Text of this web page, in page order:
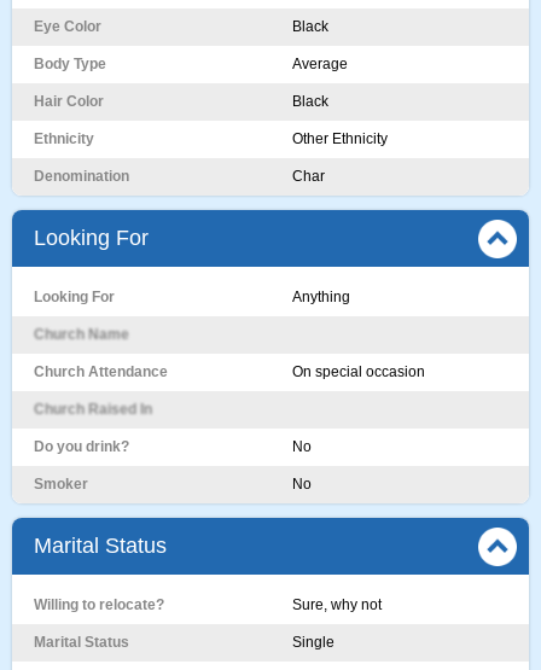
Eye Color Black
Body Type Average
Hair Color Black
Ethnicity Other Ethnicity
Denomination Char
Looking For
Looking For Anything
Church Name
Church Attendance On special occasion
Church Raised In
Do you drink? No
Smoker No
Marital Status
Willing to relocate? Sure, why not
Marital Status Single